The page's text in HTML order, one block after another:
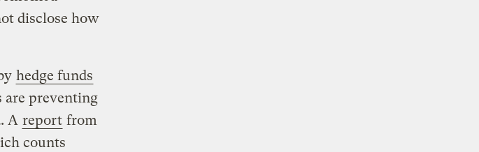
disclose how
hedge funds
are preventing
A report from
counts